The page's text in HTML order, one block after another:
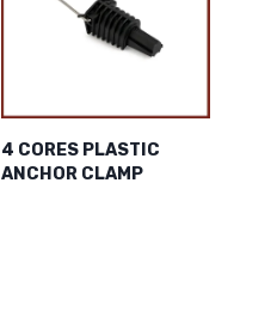
4 CORES PLASTIC
ANCHOR CLAMP